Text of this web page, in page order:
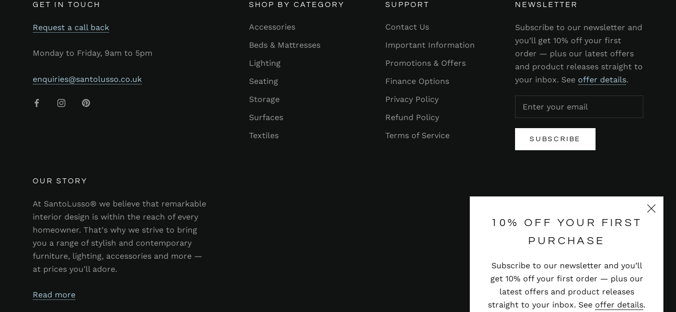
10% OFF YOUR FIRST
PURCHASE
Subscribe to our newsletter and you’ll
get 10% off your first order — plus our
latest offers and product releases
straight to your inbox. See offer details.
GET IN TOUCH
Request a call back
Monday to Friday, 9am to 5pm
enquiries@santolusso.co.uk
SHOP BY CATEGORY
Accessories
Beds & Mattresses
Lighting
Seating
Storage
Surfaces
Textiles
SUPPORT
Contact Us
Important Information
Promotions & Offers
Finance Options
Privacy Policy
Refund Policy
Terms of Service
NEWSLETTER
Subscribe to our newsletter and
you’ll get 10% off your first
order — plus our latest offers
and product releases straight to
your inbox. See offer details.
SUBSCRIBE
OUR STORY
At SantoLusso® we believe that remarkable
interior design is within the reach of every
homeowner. That's why we strive to bring
you a range of stylish and contemporary
furniture, lighting, accessories and more —
at prices you'll adore.
Read more